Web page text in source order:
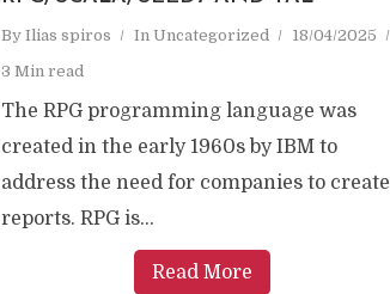
By Ilias spiros In Uncategorized
18/04/2025
3 Min read
The RPG programming language was
created in the early 1960s by IBM to
address the need for companies to create
reports. RPG is...
Read More